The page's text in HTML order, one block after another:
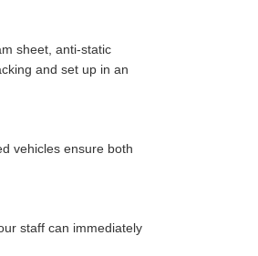
sheet, anti-static
and set up in an
vehicles ensure both
staff can immediately